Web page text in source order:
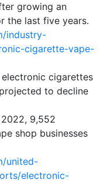
growing an
the last five years.
industry-
cigarette-vape-
electronic cigarettes
to decline
2022, 9,552
shop businesses
united-
electronic-